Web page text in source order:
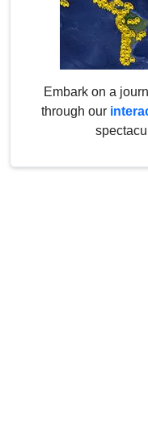
Embark on a
through our